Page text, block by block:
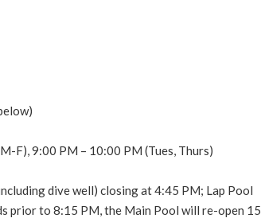
F), 9:00 PM – 10:00 PM (Tues, Thurs)
dive well) closing at 4:45 PM; Lap Pool
prior to 8:15 PM, the Main Pool will re-open 15